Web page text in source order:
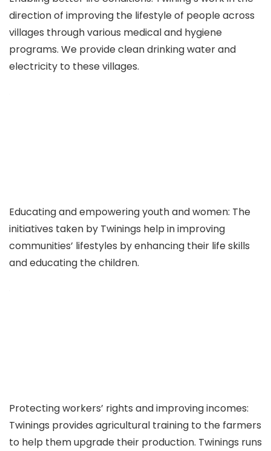
direction of improving the lifestyle of people across
villages through various medical and hygiene
programs. We provide clean drinking water and
electricity to these villages.
Educating and empowering youth and women: The
initiatives taken by Twinings help in improving
communities’ lifestyles by enhancing their life skills
and educating the children.
Protecting workers’ rights and improving incomes:
Twinings provides agricultural training to the farmers
to help them upgrade their production. Twinings runs